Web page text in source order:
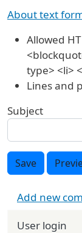
About text
Allowed
type> <li>
Lines and
Subject
Save
Add new
User login